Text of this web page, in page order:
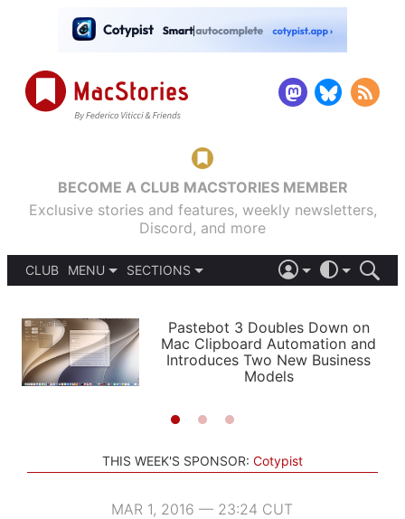
BECOME A CLUB MACSTORIES MEMBER
Exclusive stories and features, weekly newsletters,
Discord, and more
CLUB
MENU
PODCASTS
SHORTCUTS
SETUPS
SECTIONS
APPS
STORIES
LIGHT
AUTOMATIC
Pastebot 3 Doubles Down on
Mac Clipboard Automation and
Introduces Two New Business
Models
THIS WEEK'S SPONSOR: Cotypist
MAR 1, 2016 — 23:24 CUT